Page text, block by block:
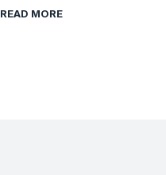
READ MORE